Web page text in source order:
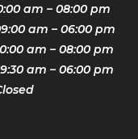
am – 08:00 pm
am – 06:00 pm
am – 08:00 pm
am – 06:00 pm